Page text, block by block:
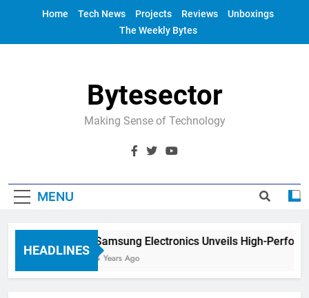
Home Tech News Projects Reviews
Unboxings
The Weekly Bytes
Bytesector
Making Sense of Technology
MENU
HEADLINES
Samsung Electronics Unveils High-
4 Years Ago